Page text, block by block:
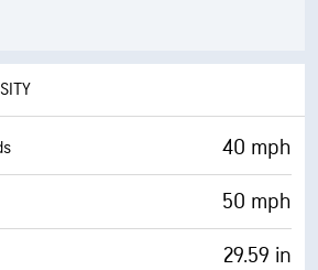
40 mph
50 mph
29.59 in